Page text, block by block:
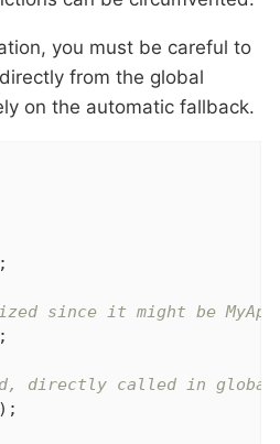
you must be careful to
from the global
on the automatic fallback.
;
since it might be
directly called in global
);